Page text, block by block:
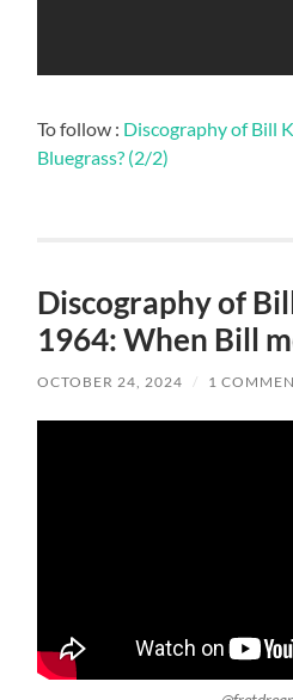
To follow : Discography of Bill
Bluegrass? (2/2)
Discography of
1964: When Bill
OCTOBER 24, 2024 / 1